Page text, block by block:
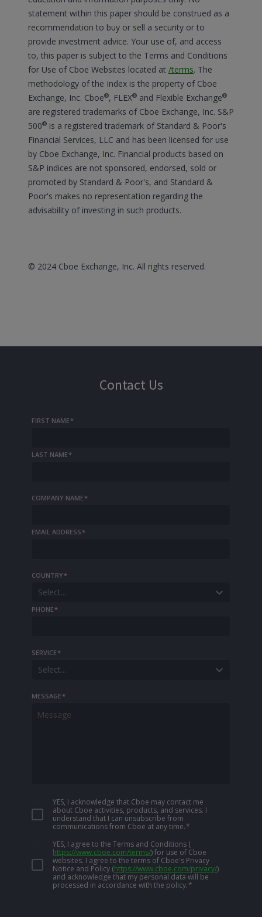
statement within this paper should be construed as a
recommendation to buy or sell a security or to
provide investment advice. Your use of, and access
to, this paper is subject to the Terms and Conditions
for Use of Cboe Websites located at /terms. The
methodology of the Index is the property of Cboe
Exchange, Inc. Cboe®, FLEX® and Flexible Exchange®
are registered trademarks of Cboe Exchange, Inc. S&P
500® is a registered trademark of Standard & Poor's
Financial Services, LLC and has been licensed for use
by Cboe Exchange, Inc. Financial products based on
S&P indices are not sponsored, endorsed, sold or
promoted by Standard & Poor's, and Standard &
Poor's makes no representation regarding the
advisability of investing in such products.
© 2024 Cboe Exchange, Inc. All rights reserved.
Contact Us
FIRST NAME*
LAST NAME*
COMPANY NAME*
EMAIL ADDRESS*
COUNTRY*
Select...
PHONE*
SERVICE*
Select...
MESSAGE*
YES, I acknowledge that Cboe may contact me
about Cboe activities, products, and services. I
understand that I can unsubscribe from
communications from Cboe at any time.*
YES, I agree to the Terms and Conditions (
https://www.cboe.com/terms/) for use of Cboe
websites. I agree to the terms of Cboe's Privacy
Notice and Policy (https://www.cboe.com/privacy/)
and acknowledge that my personal data will be
processed in accordance with the policy.*